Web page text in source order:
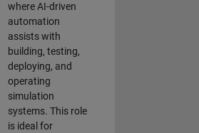
where AI-driven
automation
assists with
building, testing,
deploying, and
operating
simulation
systems. This role
is ideal for